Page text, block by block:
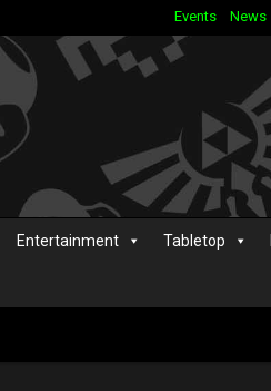
Events News
Entertainment Tabletop